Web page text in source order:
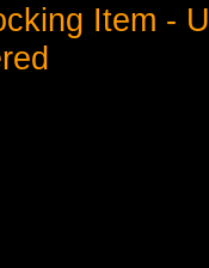
Item -